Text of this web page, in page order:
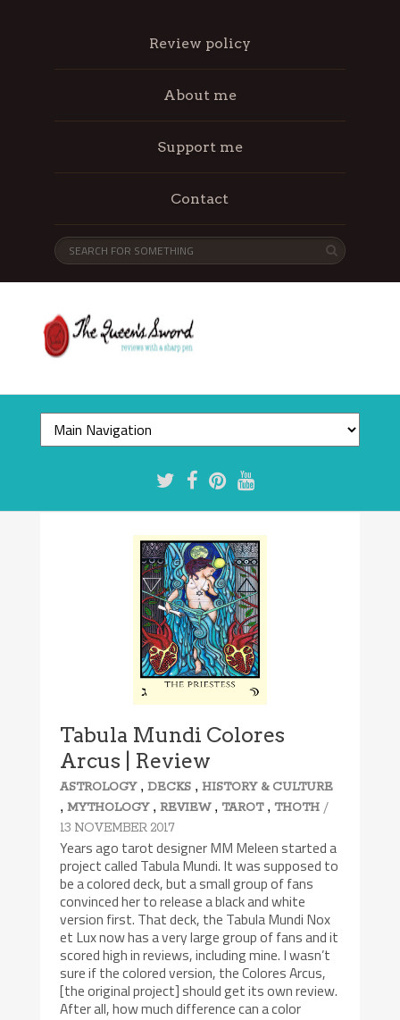
Review policy
About me
Support me
Contact
Tabula Mundi Colores
Arcus | Review
ASTROLOGY,DECKS ,HISTORY & CULTURE
,MYTHOLOGY,REVIEW, TAROT, THOTH /
13 NOVEMBER 2017
Years ago tarot designer MM Meleen started a
project called Tabula Mundi. It was supposed to
be a colored deck, but a small group of fans
convinced her to release a black and white
version first. That deck, the Tabula Mundi Nox
et Lux now has a very large group of fans and it
scored high in reviews, including mine. I wasn’t
sure if the colored version, the Colores Arcus,
[the original project] should get its own review.
After all, how much difference can a color